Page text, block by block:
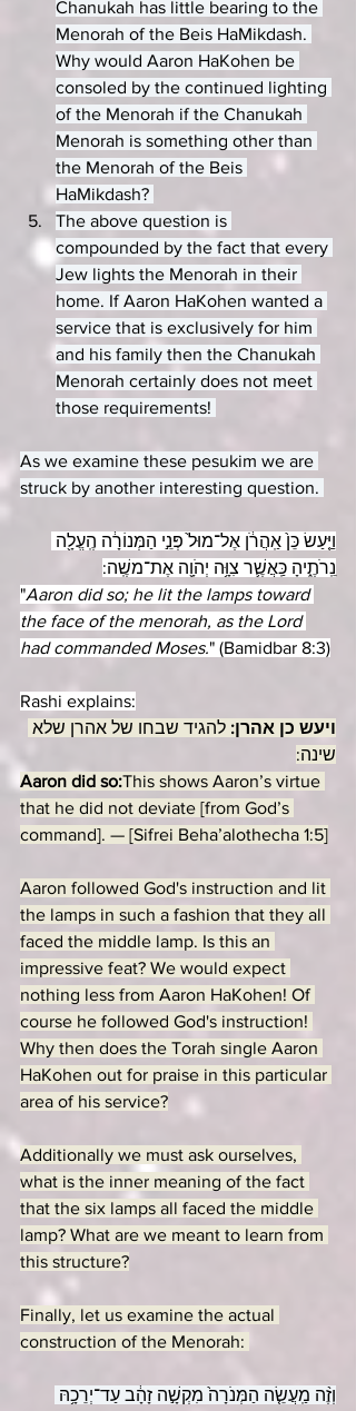
Chanukah has little bearing to the
Menorah of the Beis HaMikdash.
Why would Aaron HaKohen be
consoled by the continued lighting
of the Menorah if the Chanukah
Menorah is something other than
the Menorah of the Beis
HaMikdash?
The above question is
compounded by the fact that every
Jew lights the Menorah in their
home. If Aaron HaKohen wanted a
service that is exclusively for him
and his family then the Chanukah
Menorah certainly does not meet
those requirements!
As we examine these pesukim we are
struck by another interesting question.
וַיַּ֤עַשׂ כֵּן֙ אַֽהֲרֹ֔ן אֶל־מוּל֙ פְּנֵ֣י הַמְּנוֹרָ֔ה הֶֽעֱלָ֖ה
נֵֽרֹתֶ֑יהָ כַּֽאֲשֶׁ֛ר צִוָּ֥ה יְהֹוָ֖ה אֶת־משֶֽׁה:
"Aaron did so; he lit the lamps toward
the face of the menorah, as the Lord
had commanded Moses." (Bamidbar 8:3)
Rashi explains:
ויעש כן אהרן: להגיד שבחו של אהרן שלא
שינה:
Aaron did so:This shows Aaron’s virtue
that he did not deviate [from God’s
command]. — [Sifrei Beha’alothecha 1:5]
Aaron followed God's instruction and lit
the lamps in such a fashion that they all
faced the middle lamp. Is this an
impressive feat? We would expect
nothing less from Aaron HaKohen! Of
course he followed God's instruction!
Why then does the Torah single Aaron
HaKohen out for praise in this particular
area of his service?
Additionally we must ask ourselves,
what is the inner meaning of the fact
that the six lamps all faced the middle
lamp? What are we meant to learn from
this structure?
Finally, let us examine the actual
construction of the Menorah:
וְזֶ֨ה מַֽעֲשֵׂ֤ה הַמְּנֹרָה֙ מִקְשָׁ֣ה זָהָ֔ב עַד־יְרֵכָ֥הּ